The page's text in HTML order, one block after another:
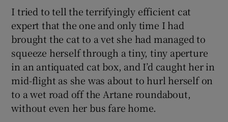
I tried to tell the terrifyingly efficient cat
expert that the one and only time I had
brought the cat to a vet she had managed to
squeeze herself through a tiny, tiny aperture
in an antiquated cat box, and I’d caught her in
mid-flight as she was about to hurl herself on
to a wet road off the Artane roundabout,
without even her bus fare home.